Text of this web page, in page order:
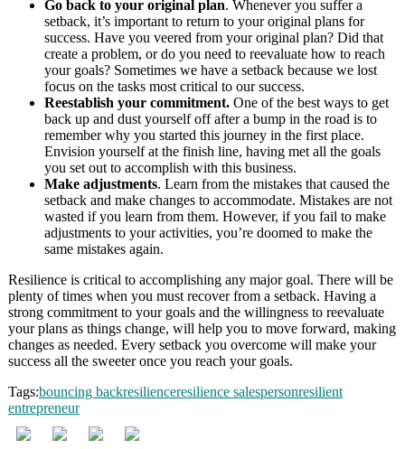
Go back to your original plan. Whenever you suffer a
setback, it’s important to return to your original plans for
success. Have you veered from your original plan? Did that
create a problem, or do you need to reevaluate how to reach
your goals? Sometimes we have a setback because we lost
focus on the tasks most critical to our success.
Reestablish your commitment. One of the best ways to get
back up and dust yourself off after a bump in the road is to
remember why you started this journey in the first place.
Envision yourself at the finish line, having met all the goals
you set out to accomplish with this business.
Make adjustments. Learn from the mistakes that caused the
setback and make changes to accommodate. Mistakes are not
wasted if you learn from them. However, if you fail to make
adjustments to your activities, you’re doomed to make the
same mistakes again.
Resilience is critical to accomplishing any major goal. There will be
plenty of times when you must recover from a setback. Having a
strong commitment to your goals and the willingness to reevaluate
your plans as things change, will help you to move forward, making
changes as needed. Every setback you overcome will make your
success all the sweeter once you reach your goals.
Tags:bouncing backresilienceresilience salespersonresilient
entrepreneur